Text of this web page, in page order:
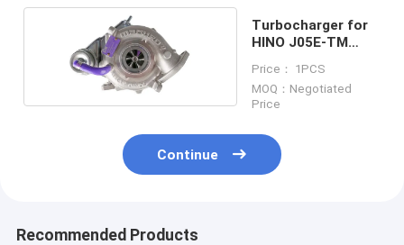
Turbocharger for
HINO J05E-TM
Price： 1PCS
MOQ：Negotiated
Price
Continue
Recommended Products